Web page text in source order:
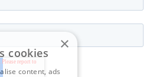
×
cookies
content, ads